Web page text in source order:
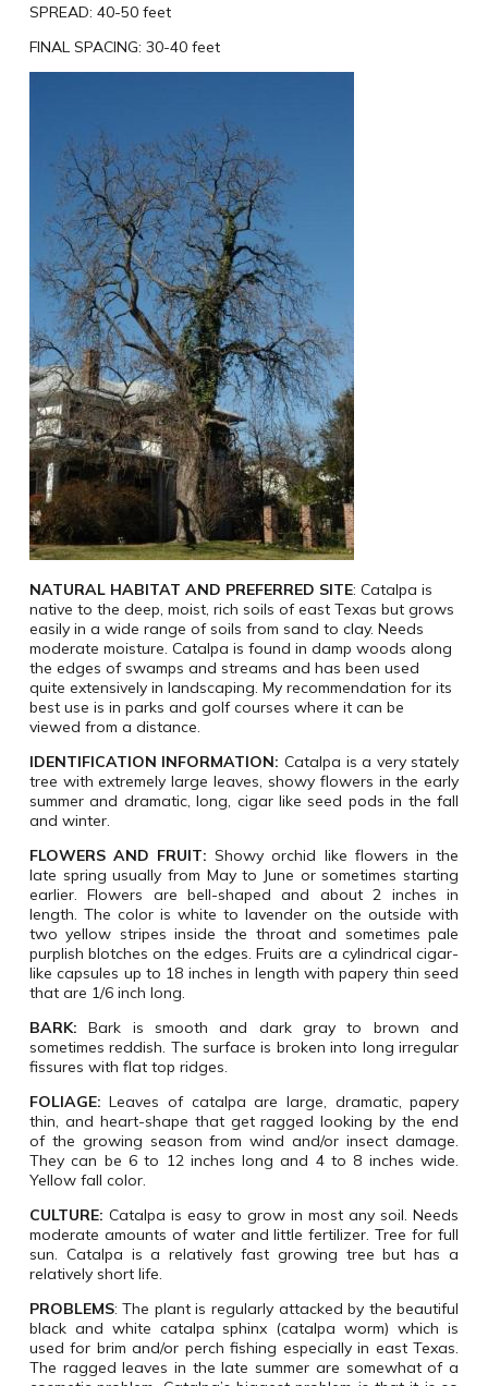
SPREAD: 40-50 feet
FINAL SPACING: 30-40 feet
NATURAL HABITAT AND PREFERRED SITE: Catalpa is
native to the deep, moist, rich soils of east Texas but grows
easily in a wide range of soils from sand to clay. Needs
moderate moisture. Catalpa is found in damp woods along
the edges of swamps and streams and has been used
quite extensively in landscaping. My recommendation for its
best use is in parks and golf courses where it can be
viewed from a distance.
IDENTIFICATION INFORMATION: Catalpa is a very stately
tree with extremely large leaves, showy flowers in the early
summer and dramatic, long, cigar like seed pods in the fall
and winter.
FLOWERSAND FRUIT: Showy orchid like flowers in the
late spring usually from May to June or sometimes starting
earlier. Flowers are bell-shaped and about 2 inches in
length. The color is white to lavender on the outside with
two yellow stripes inside the throat and sometimes pale
purplish blotches on the edges. Fruits are a cylindrical cigar-
like capsules up to 18 inches in length with papery thin seed
that are 1/6 inch long.
BARK:
Bark is smooth and dark gray to brown and
sometimes reddish. The surface is broken into long irregular
fissures with flat top ridges.
FOLIAGE: Leaves of catalpa are large, dramatic, papery
thin, and heart-shape that get ragged looking by the end
of the growing season from wind and/or insect damage.
They can be 6 to 12 inches long and 4 to 8 inches wide.
Yellow fall color.
CULTURE: Catalpa is easy to grow in most any soil. Needs
moderate amounts of water and little fertilizer. Tree for full
sun. Catalpa is a relatively fast growing tree but has a
relatively short life.
PROBLEMS: The plant is regularly attacked by the beautiful
black and white catalpa sphinx (catalpa worm) which is
used for brim and/or perch fishing especially in east Texas.
The ragged leaves in the late summer are somewhat of a